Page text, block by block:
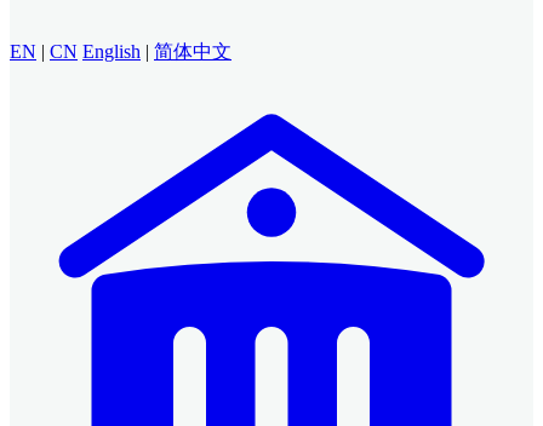
EN | CN English | 简体中文